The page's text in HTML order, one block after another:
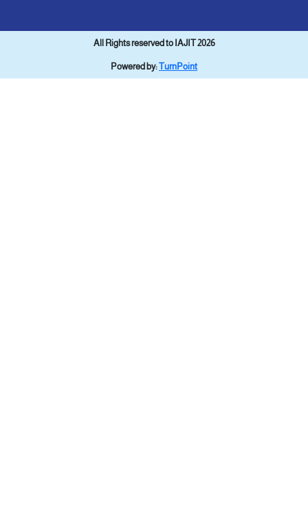
All Rights reserved to IAJIT 2026
Powered by:TurnPoint